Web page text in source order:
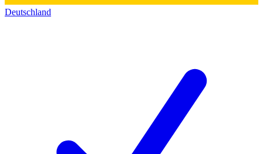
Deutschland